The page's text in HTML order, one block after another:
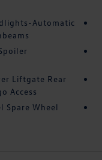
Automatic
Liftgate Rear
Access
Spare Wheel